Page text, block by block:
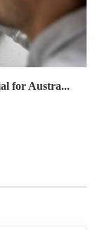
for Austra...